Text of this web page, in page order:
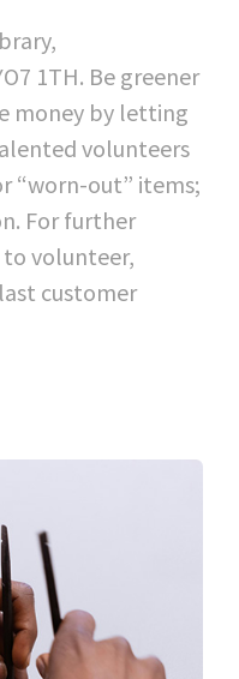
1TH. Be greener
money by letting
volunteers
“worn-out” items;
For further
volunteer,
customer